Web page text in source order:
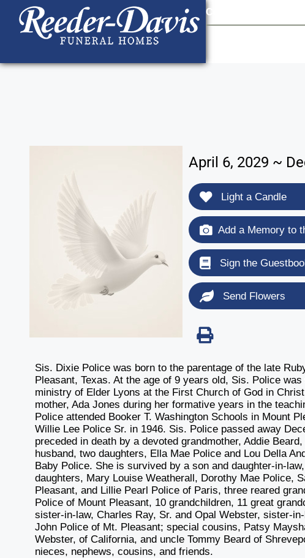
content
Contact Us
April 6, 2029 ~
Light a Candle
Add a Memory to
Sign the
Send Flowers
Sis. Dixie Police was born to the parentage of the late
Pleasant, Texas. At the age of 9 years old, Sis. Police
ministry of Elder Lyons at the First Church of God in
mother, Ada Jones during her formative years in the
Police attended Booker T. Washington Schools in Mount
Willie Lee Police Sr. in 1946. Sis. Police passed away
preceded in death by a devoted grandmother, Addie
husband, two daughters, Ella Mae Police and Lou Della
Baby Police. She is survived by a son and daughter-in-
daughters, Mary Louise Weatherall, Dorothy Mae Police,
Pleasant, and Lillie Pearl Police of Paris, three reared
Police of Mount Pleasant, 10 grandchildren, 11 great
sister-in-law, Charles Ray, Sr. and Opal Webster, sister-
John Police of Mt. Pleasant; special cousins, Patsy
Webster, of California, and uncle Tommy Beard of
nieces, nephews, cousins, and friends.